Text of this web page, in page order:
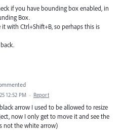
if you have bounding box enabled, in
Box.
it with Ctrl+Shift+B, so perhaps this is
12:52 PM · Report
arrow I used to be allowed to resize
now I only get to move it and see the
not the white arrow)